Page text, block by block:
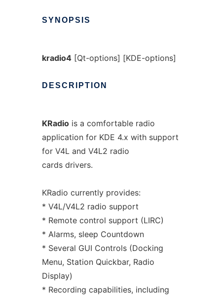
SYNOPSIS
kradio4[Qt-options] [KDE-options]
DESCRIPTION
KRadiois a comfortable radio
application for KDE 4.x with support
for V4L and V4L2 radio
cards drivers.
KRadio currently provides:
* V4L/V4L2 radio support
* Remote control support (LIRC)
* Alarms, sleep Countdown
* Several GUI Controls (Docking
Menu, Station Quickbar, Radio
Display)
* Recording capabilities, including